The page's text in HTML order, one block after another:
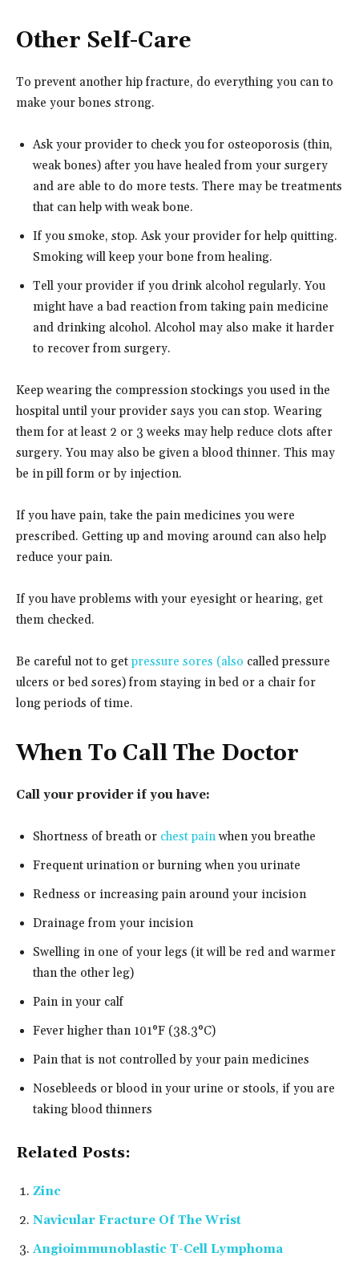
Other Self-Care
To prevent another hip fracture, do everything you can to
make your bones strong.
Ask your provider to check you for osteoporosis (thin,
weak bones) after you have healed from your surgery
and are able to do more tests. There may be treatments
that can help with weak bone.
If you smoke, stop. Ask your provider for help quitting.
Smoking will keep your bone from healing.
Tell your provider if you drink alcohol regularly. You
might have a bad reaction from taking pain medicine
and drinking alcohol. Alcohol may also make it harder
to recover from surgery.
Keep wearing the compression stockings you used in the
hospital until your provider says you can stop. Wearing
them for at least 2 or 3 weeks may help reduce clots after
surgery. You may also be given a blood thinner. This may
be in pill form or by injection.
If you have pain, take the pain medicines you were
prescribed. Getting up and moving around can also help
reduce your pain.
If you have problems with your eyesight or hearing, get
them checked.
Be careful not to getpressure sores (also called pressure
ulcers or bed sores) from staying in bed or a chair for
long periods of time.
When To Call The Doctor
Call your provider if you have:
Shortness of breath or chest painwhen you breathe
Frequent urination or burning when you urinate
Redness or increasing pain around your incision
Drainage from your incision
Swelling in one of your legs (it will be red and warmer
than the other leg)
Pain in your calf
Fever higher than 101°F (38.3°C)
Pain that is not controlled by your pain medicines
Nosebleeds or blood in your urine or stools, if you are
taking blood thinners
Related Posts:
Zinc
Navicular Fracture Of The Wrist
Angioimmunoblastic T-Cell Lymphoma